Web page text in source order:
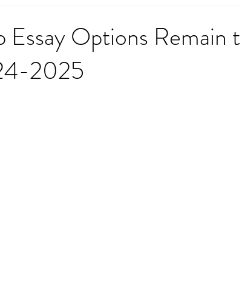
Options Remain
2025